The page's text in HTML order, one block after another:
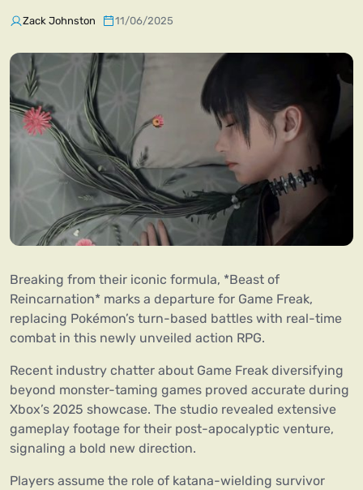
Zack Johnston 11/06/2025
Breaking from their iconic formula, *Beast of
Reincarnation* marks a departure for Game Freak,
replacing Pokémon’s turn-based battles with real-time
combat in this newly unveiled action RPG.
Recent industry chatter about Game Freak diversifying
beyond monster-taming games proved accurate during
Xbox’s 2025 showcase. The studio revealed extensive
gameplay footage for their post-apocalyptic venture,
signaling a bold new direction.
Players assume the role of katana-wielding survivor